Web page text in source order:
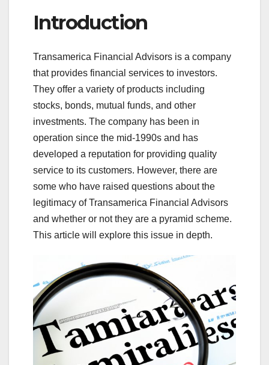
Introduction
Transamerica Financial Advisors is a company
that provides financial services to investors.
They offer a variety of products including
stocks, bonds, mutual funds, and other
investments. The company has been in
operation since the mid-1990s and has
developed a reputation for providing quality
service to its customers. However, there are
some who have raised questions about the
legitimacy of Transamerica Financial Advisors
and whether or not they are a pyramid scheme.
This article will explore this issue in depth.